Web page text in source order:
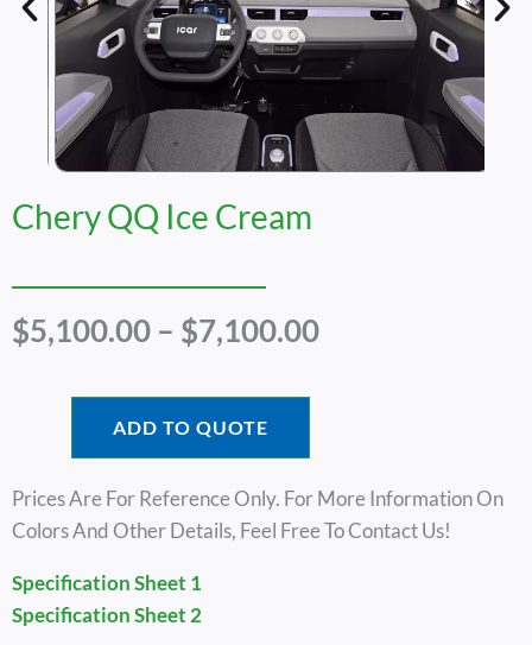
Chery QQ Ice Cream
$5,100.00 – $7,100.00Price
ADD TO QUOTE
Prices Are For Reference Only. For More Information On
Colors And Other Details, Feel Free To Contact Us!
Specification Sheet 1
Specification Sheet 2